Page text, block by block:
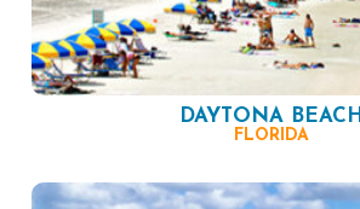
DAYTONA BEACH
FLORIDA